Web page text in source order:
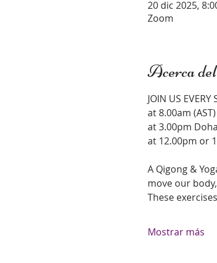
20 dic 2025,
Zoom
Acerca
JOIN US EVERY
at 8.00am (AST)
at 3.00pm Doha
at 12.00pm or
A Qigong &
move our
These
Mostrar más